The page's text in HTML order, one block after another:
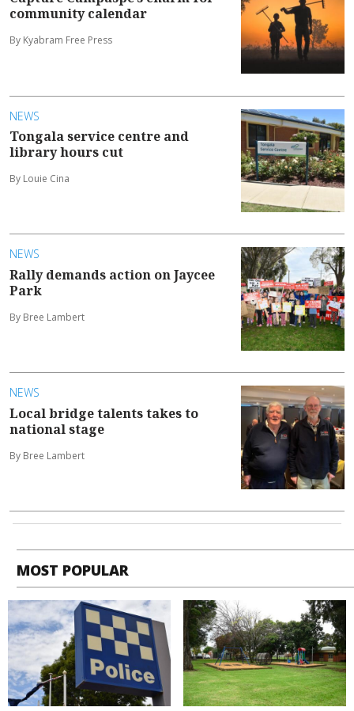
community calendar
By Kyabram Free Press
NEWS
Tongala service centre and
library hours cut
By Louie Cina
NEWS
Rally demands action on Jaycee
Park
By Bree Lambert
NEWS
Local bridge talents takes to
national stage
By Bree Lambert
MOST POPULAR